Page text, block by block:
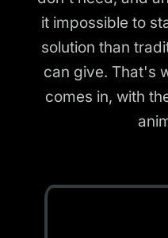
it impossible to
solution than
can give. That's
comes in, with